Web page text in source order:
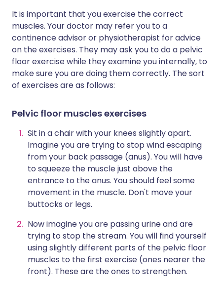
It is important that you exercise the correct
muscles. Your doctor may refer you to a
continence advisor or physiotherapist for advice
on the exercises. They may ask you to do a pelvic
floor exercise while they examine you internally, to
make sure you are doing them correctly. The sort
of exercises are as follows:
Pelvic floor muscles exercises
Sit in a chair with your knees slightly apart.
Imagine you are trying to stop wind escaping
from your back passage (anus). You will have
to squeeze the muscle just above the
entrance to the anus. You should feel some
movement in the muscle. Don't move your
buttocks or legs.
Now imagine you are passing urine and are
trying to stop the stream. You will find yourself
using slightly different parts of the pelvic floor
muscles to the first exercise (ones nearer the
front). These are the ones to strengthen.